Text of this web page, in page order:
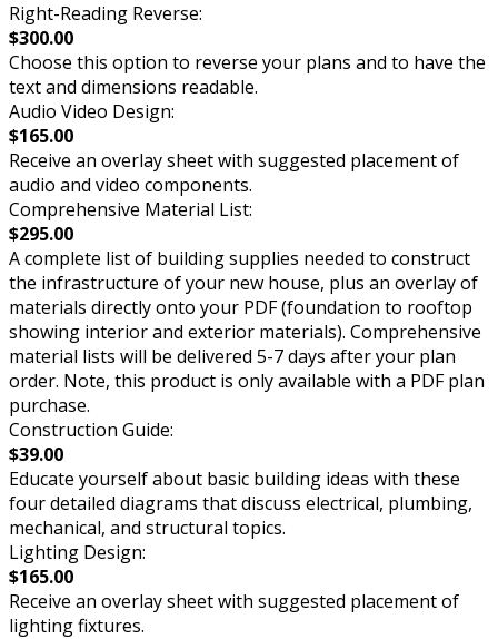
Right-Reading Reverse:
$300.00
Choose this option to reverse your plans and to have the
text and dimensions readable.
Audio Video Design:
$165.00
Receive an overlay sheet with suggested placement of
audio and video components.
Comprehensive Material List:
$295.00
A complete list of building supplies needed to construct
the infrastructure of your new house, plus an overlay of
materials directly onto your PDF (foundation to rooftop
showing interior and exterior materials). Comprehensive
material lists will be delivered 5-7 days after your plan
order. Note, this product is only available with a PDF plan
purchase.
Construction Guide:
$39.00
Educate yourself about basic building ideas with these
four detailed diagrams that discuss electrical, plumbing,
mechanical, and structural topics.
Lighting Design:
$165.00
Receive an overlay sheet with suggested placement of
lighting fixtures.